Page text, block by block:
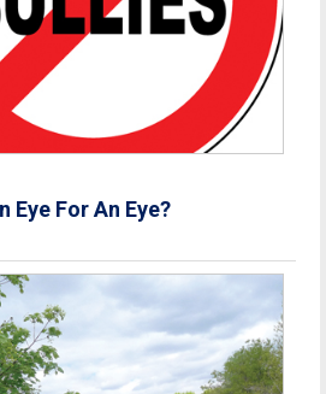
Eye For An Eye?